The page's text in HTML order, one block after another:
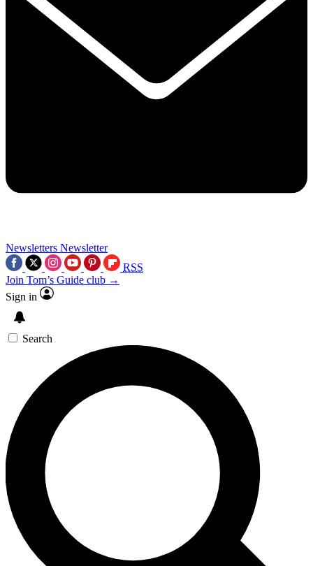
Newsletters Newsletter
RSS
Join Tom’s Guide club →
Sign in
Search